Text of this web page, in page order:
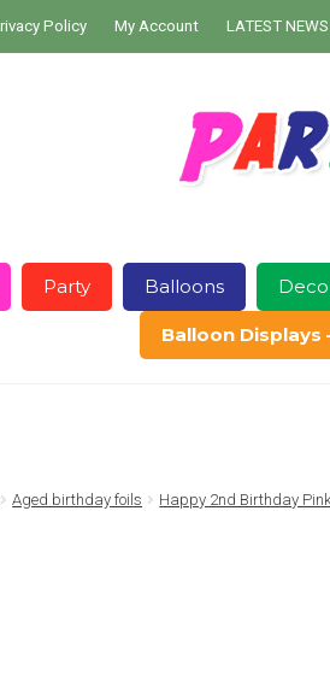
Policy My Account LATEST NEWS
Party Balloons
Balloon Displays
Aged birthday foils Happy 2nd Birthday